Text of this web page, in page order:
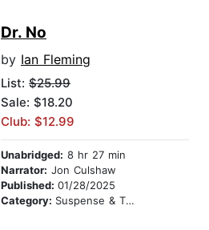
Dr. No
by Ian Fleming
List: $25.99
Sale: $18.20
Club: $12.99
Unabridged: 8 hr 27 min
Narrator: Jon Culshaw
Published: 01/28/2025
Category: Suspense & Thriller